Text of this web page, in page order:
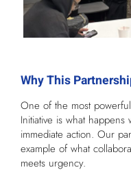
Why This
One of the most
Initiative is what
immediate action. Our
example of what
meets urgency.